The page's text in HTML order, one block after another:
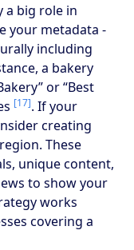
a big role in
your metadata -
including
a bakery
or “Best
[17]. If your
creating
These
unique content,
to show your
works
covering a